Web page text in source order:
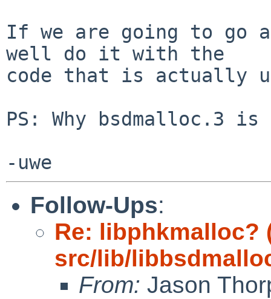
If we are going to go
well do it with the
code that is actually
PS: Why bsdmalloc.3
Follow-Ups:
Re: libphkmalloc?
src/lib/
From: Jason